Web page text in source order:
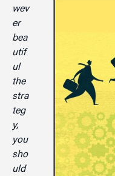
wev
er
bea
utif
ul
the
stra
teg
y,
you
sho
uld